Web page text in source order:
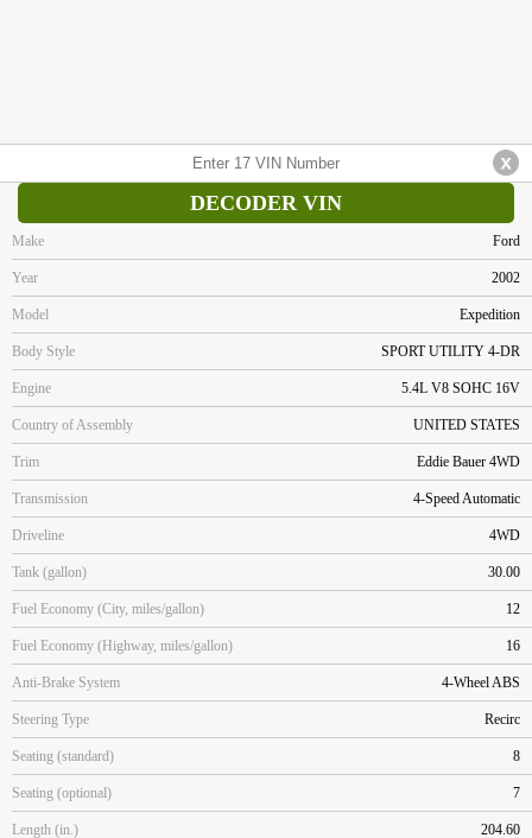
DECODER VIN
Make Ford
Year 2002
Model Expedition
Body Style SPORT UTILITY 4-DR
Engine 5.4L V8 SOHC 16V
Country of Assembly UNITED STATES
Trim Eddie Bauer 4WD
Transmission 4-Speed Automatic
Driveline 4WD
Tank (gallon) 30.00
Fuel Economy (City, miles/gallon) 12
Fuel Economy (Highway, miles/gallon) 16
Anti-Brake System 4-Wheel ABS
Steering Type Recirc
Seating (standard) 8
Seating (optional) 7
Length (in.) 204.60